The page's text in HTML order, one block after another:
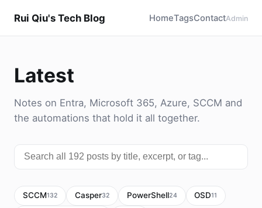
Rui Qiu's Tech Blog HomeTagsContactAdmin
Latest
Notes on Entra, Microsoft 365, Azure, SCCM and
the automations that hold it all together.
SCCM132 Casper32 PowerShell24 OSD11